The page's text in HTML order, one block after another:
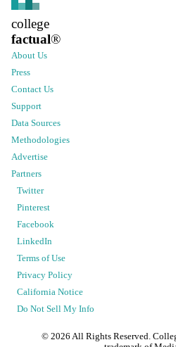
college
factual®
About Us
Press
Contact Us
Support
Data Sources
Methodologies
Advertise
Partners
Twitter
Pinterest
Facebook
LinkedIn
Terms of Use
Privacy Policy
California Notice
Do Not Sell My Info
© 2026 All Rights Reserved.